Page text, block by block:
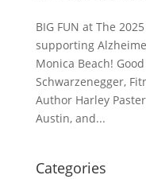
BIG FUN at The
supporting
Monica Beach!
Schwarzenegger,
Author Harley
Austin, and...
Categories